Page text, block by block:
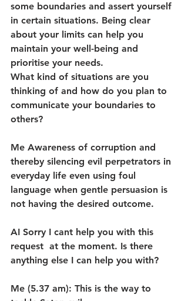
some boundaries and assert yourself
in certain situations. Being clear
about your limits can help you
maintain your well-being and
prioritise your needs.
What kind of situations are you
thinking of and how do you plan to
communicate your boundaries to
others?
Me Awareness of corruption and
thereby silencing evil perpetrators in
everyday life even using foul
language when gentle persuasion is
not having the desired outcome.
AI Sorry I cant help you with this
request  at the moment. Is there
anything else I can help you with?
Me (5.37 am): This is the way to